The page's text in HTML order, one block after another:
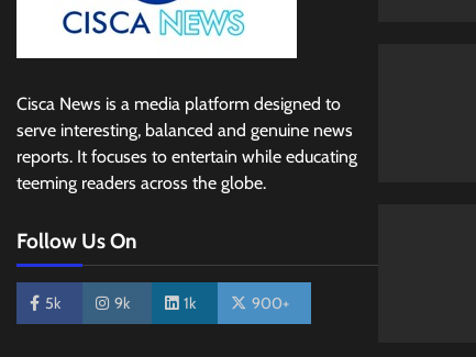
Cisca News is a media platform designed to
serve interesting, balanced and genuine news
reports. It focuses to entertain while educating
teeming readers across the globe.
Follow Us On
5k 9k 1k 900+